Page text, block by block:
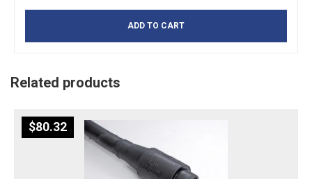
ADD TO CART
Related products
$80.32